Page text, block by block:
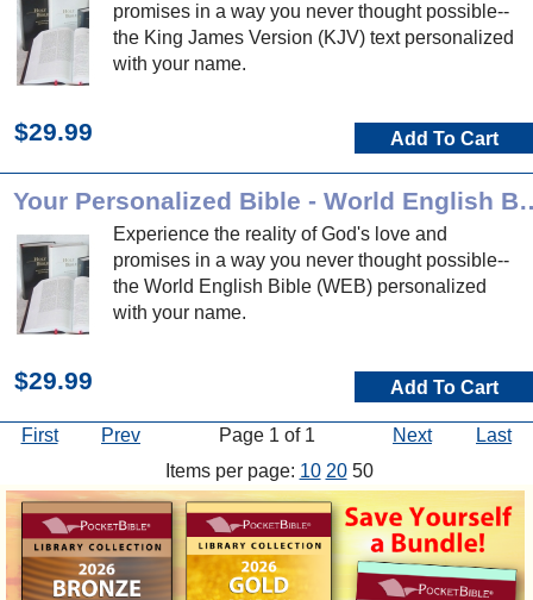
promises in a way you never thought possible--
the King James Version (KJV) text personalized
with your name.
$29.99 Add To Cart
Your
Experience the reality of God's love and
promises in a way you never thought possible--
the World English Bible (WEB) personalized
with your name.
$29.99 Add To Cart
First Prev Page 1 of 1 Next
Last
Items per page: 10 2050